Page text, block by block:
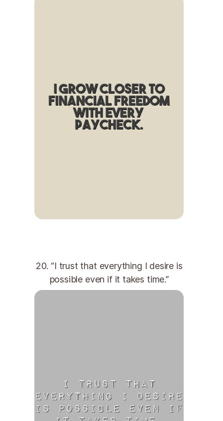
20. “I trust that everything I desire is
possible even if it takes time.”